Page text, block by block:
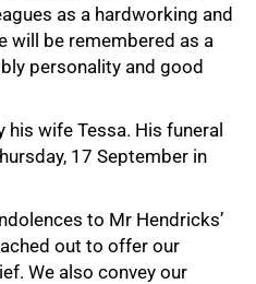
as a hardworking and
will be remembered as a
personality and good
wife Tessa. His funeral
17 September in
to Mr Hendricks’
out to offer our
We also convey our